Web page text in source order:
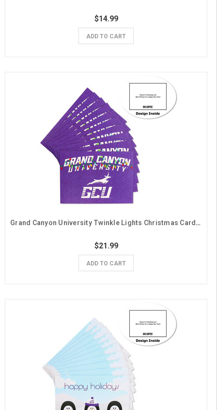
$14.99
ADD TO CART
Grand Canyon University Twinkle Lights Christmas Cards - 10 Pack
$21.99
ADD TO CART